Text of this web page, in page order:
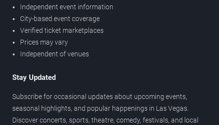
Independent event information
City-based event coverage
Verified ticket marketplaces
Prices may vary
Independent of venues
Stay Updated
Subscribe for occasional updates about upcoming events,
seasonal highlights, and popular happenings in Las Vegas.
Discover concerts, sports, theatre, comedy, festivals, and local